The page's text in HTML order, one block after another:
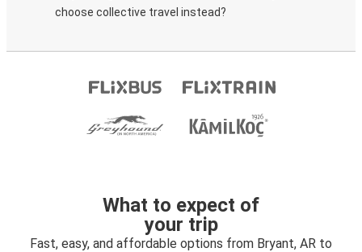
choose collective travel instead?
What to expect of
your trip
Fast, easy, and affordable options from Bryant, AR to